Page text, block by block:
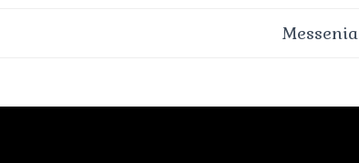
Messenia